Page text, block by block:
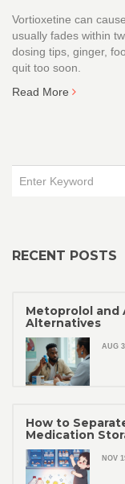
Vortioxetine can
usually fades within
dosing tips, ginger,
quit too soon.
Read More
RECENT POSTS
Metoprolol and
Alternatives
AUG
How to
Medication
NOV